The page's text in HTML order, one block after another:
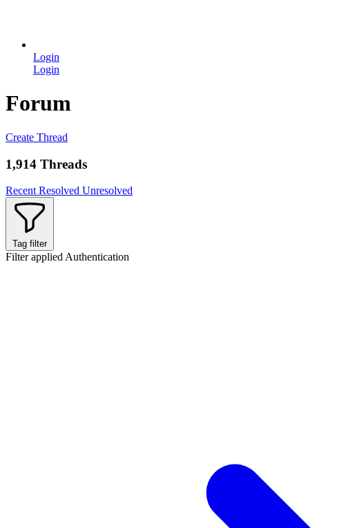
Login
Login
Forum
Create Thread
1,914 Threads
Recent Resolved Unresolved
Tag filter
Filter applied Authentication